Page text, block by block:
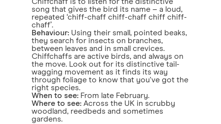
song that gives the bird its name – a loud,
repeated ‘chiff-chaff chiff-chaff chiff chiff-
chaff’.
Behaviour: Using their small, pointed beaks,
they search for insects on branches,
between leaves and in small crevices.
Chiffchaffs are active birds, and always on
the move. Look out for its distinctive tail-
wagging movement as it finds its way
through foliage to know that you've got the
right species.
When to see: From late February.
Where to see: Across the UK in scrubby
woodland, reedbeds and sometimes
gardens.